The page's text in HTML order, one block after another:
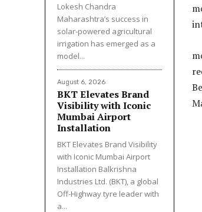
Lokesh Chandra
Maharashtra’s success in
solar-powered agricultural
irrigation has emerged as a
model...
August 6, 2026
BKT Elevates Brand
Visibility with Iconic
Mumbai Airport
Installation
BKT Elevates Brand Visibility
with Iconic Mumbai Airport
Installation Balkrishna
Industries Ltd. (BKT), a global
Off-Highway tyre leader with
a...